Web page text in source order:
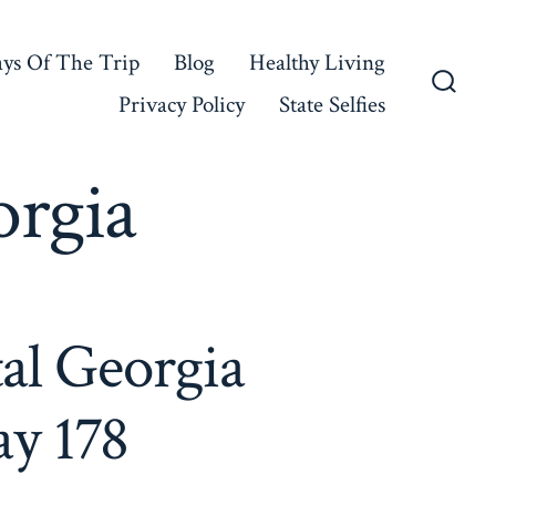
Of The Trip Blog
Healthy Living
Privacy Policy
State Selfies
Georgia
178